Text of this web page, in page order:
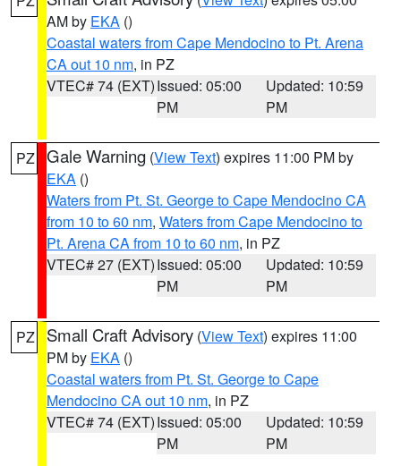
AM by EKA ()
Coastal waters from Cape Mendocino to Pt. Arena
CA out 10 nm, in PZ
VTEC# 74 (EXT)Issued: 05:00
PM
Updated: 10:59
PM
PZ Gale Warning (View Text) expires 11:00 PM by
EKA ()
Waters from Pt. St. George to Cape Mendocino CA
from 10 to 60 nm, Waters from Cape Mendocino to
Pt. Arena CA from 10 to 60 nm, in PZ
VTEC# 27 (EXT)Issued: 05:00
PM
Updated: 10:59
PM
PZ Small Craft Advisory (View Text) expires 11:00
PM by EKA ()
Coastal waters from Pt. St. George to Cape
Mendocino CA out 10 nm, in PZ
VTEC# 74 (EXT)Issued: 05:00
PM
Updated: 10:59
PM